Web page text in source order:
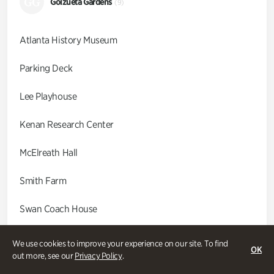
We use cookies to improve your experience on our site. To find
out more, see ourPrivacy Policy.
OK
(9)
Atlanta History Museum
Parking Deck
Lee Playhouse
Kenan Research Center
McElreath Hall
Smith Farm
Swan Coach House